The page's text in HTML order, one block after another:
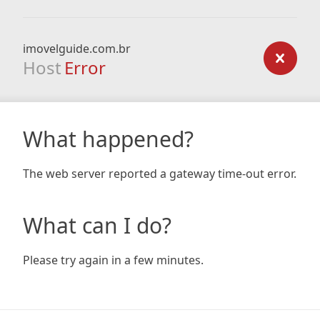
imovelguide.com.br
Host Error
What happened?
The web server reported a gateway time-out error.
What can I do?
Please try again in a few minutes.